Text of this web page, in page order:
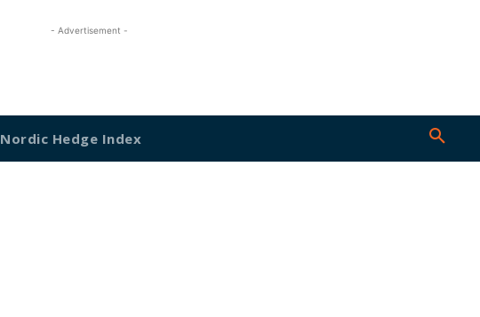
- Advertisement -
Nordic Hedge Index